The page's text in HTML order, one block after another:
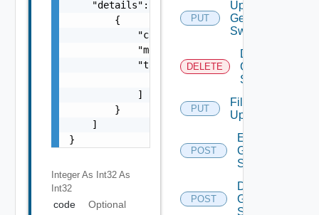
    "details": [
        {
            "code": 0,
            "message": "string",
            "target": [
            ]
        }
    ]
}
Integer As Int32 As
Int32
code
Optional
PUT
Update
Generic
Switch
DELETE
Delete
Generic
Switch
PUT
File
Upload
POST
Enable
Generic
Switch
POST
Disable
Generic
Switch